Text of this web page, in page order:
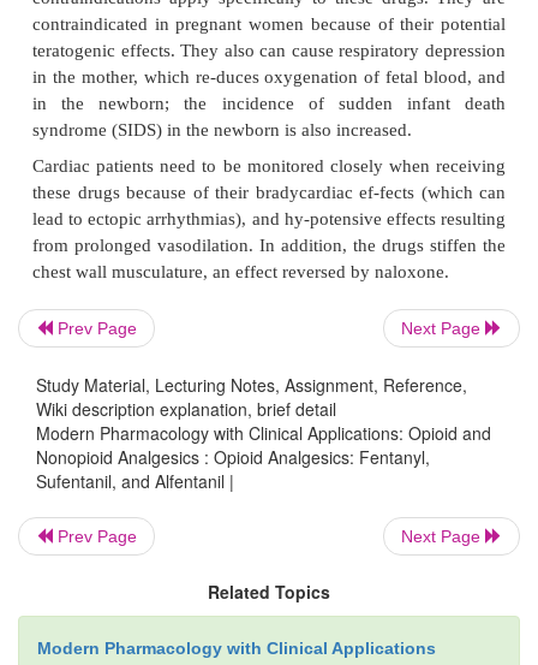
produced with far greater intensity, but shorter
fentanyl in the patch, the lozenge, or IV
the abuse lia-bility of fentanyl, controversy
ethics of marketing a lollipop lozenge form.
Sufentanil is much more potent than fentanyl and
specifically for long neurosurgical
patients, sufentanil maintains anesthesia over a
when myocardial and cerebral oxygen bal-ance are
premature infants, although the safety of thedrug in
extent in newborns, and re-ports indicate that it
safely. Tolerance and physical dependence
demonstrated after prolonged use of fentanyl in the
Adverse Effects and Contraindications
previously described for morphine, the
contraindications apply specifically to these
Prev Page Next Page
Study Material, Lecturing Notes, Assignment, Reference,
Wiki description explanation, brief detail
Modern Pharmacology with Clinical Applications: Opioid and
Nonopioid Analgesics : Opioid Analgesics: Fentanyl,
Sufentanil, and Alfentanil |
Prev Page Next Page
Related Topics
Modern Pharmacology with Clinical Applications